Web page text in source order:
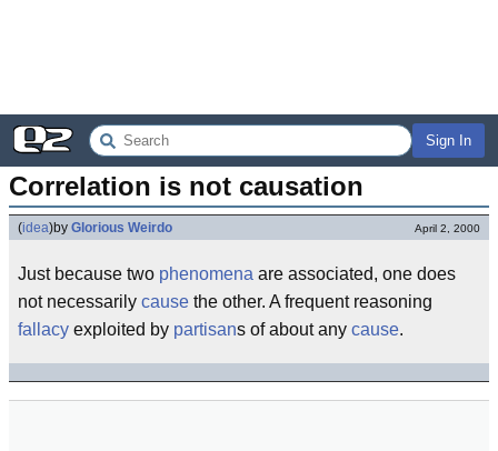
Sign In
Correlation is not causation
(idea)by Glorious Weirdo April 2, 2000
Just because two phenomena are associated, one does
not necessarily cause the other. A frequent reasoning
fallacy exploited by partisans of about any cause.